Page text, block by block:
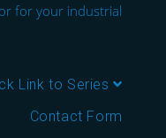
for your industrial
Link to Series
Contact Form